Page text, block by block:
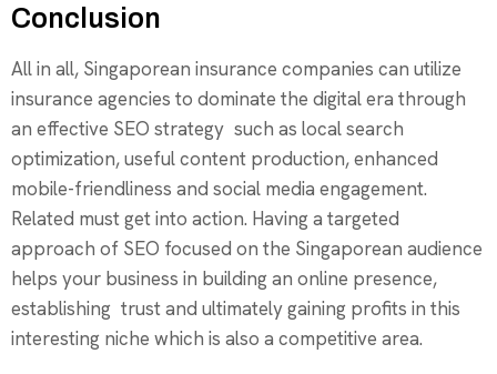
Conclusion
All in all, Singaporean insurance companies can utilize
insurance agencies to dominate the digital era through
an effective SEO strategy such as local search
optimization, useful content production, enhanced
mobile-friendliness and social media engagement.
Related must get into action. Having a targeted
approach of SEO focused on the Singaporean audience
helps your business in building an online presence,
establishing trust and ultimately gaining profits in this
interesting niche which is also a competitive area.